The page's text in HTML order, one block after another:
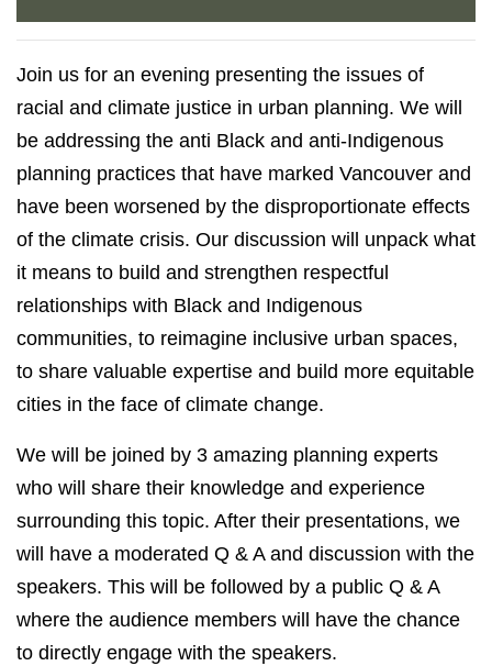
Join us for an evening presenting the issues of
racial and climate justice in urban planning. We will
be addressing the anti Black and anti-Indigenous
planning practices that have marked Vancouver and
have been worsened by the disproportionate effects
of the climate crisis. Our discussion will unpack what
it means to build and strengthen respectful
relationships with Black and Indigenous
communities, to reimagine inclusive urban spaces,
to share valuable expertise and build more equitable
cities in the face of climate change.
We will be joined by 3 amazing planning experts
who will share their knowledge and experience
surrounding this topic. After their presentations, we
will have a moderated Q & A and discussion with the
speakers. This will be followed by a public Q & A
where the audience members will have the chance
to directly engage with the speakers.